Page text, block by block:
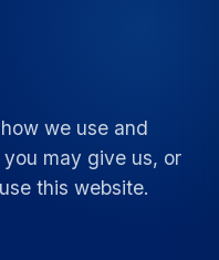
we use and
may give us, or
this website.